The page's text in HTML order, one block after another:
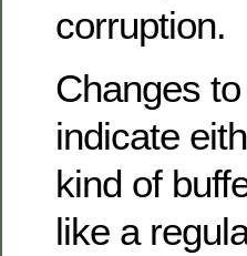
corruption.
Changes
indicate
kind of
like a